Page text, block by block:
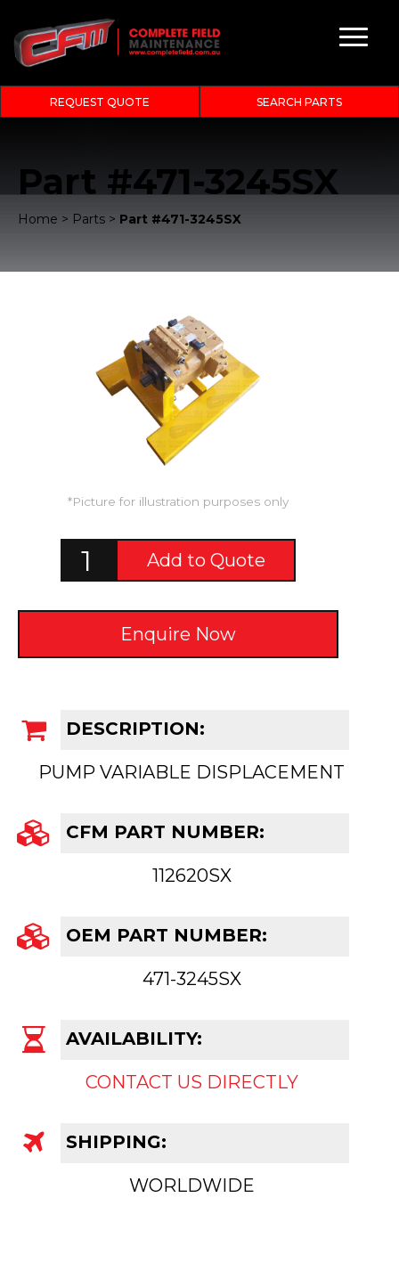
REQUEST QUOTE SEARCH PARTS
Part #471-3245SX
Home > Parts > Part #471-3245SX
DESCRIPTION:
PUMP VARIABLE DISPLACEMENT
CFM PART NUMBER:
112620SX
OEM PART NUMBER:
471-3245SX
AVAILABILITY:
CONTACT US DIRECTLY
SHIPPING:
WORLDWIDE
*Picture for illustration purposes only
Add to Quote
Enquire Now